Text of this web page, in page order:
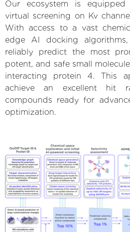
Our ecosystem is
virtual screening on Kv
With access to a vast
edge AI docking
reliably predict the most
potent, and safe small
interacting protein 4. This
achieve an excellent hit
compounds ready for
optimization.